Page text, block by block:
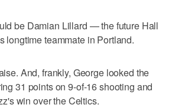
be Damian Lillard — the future Hall
longtime teammate in Portland.
And, frankly, George looked the
31 points on 9-of-16 shooting and
win over the Celtics.